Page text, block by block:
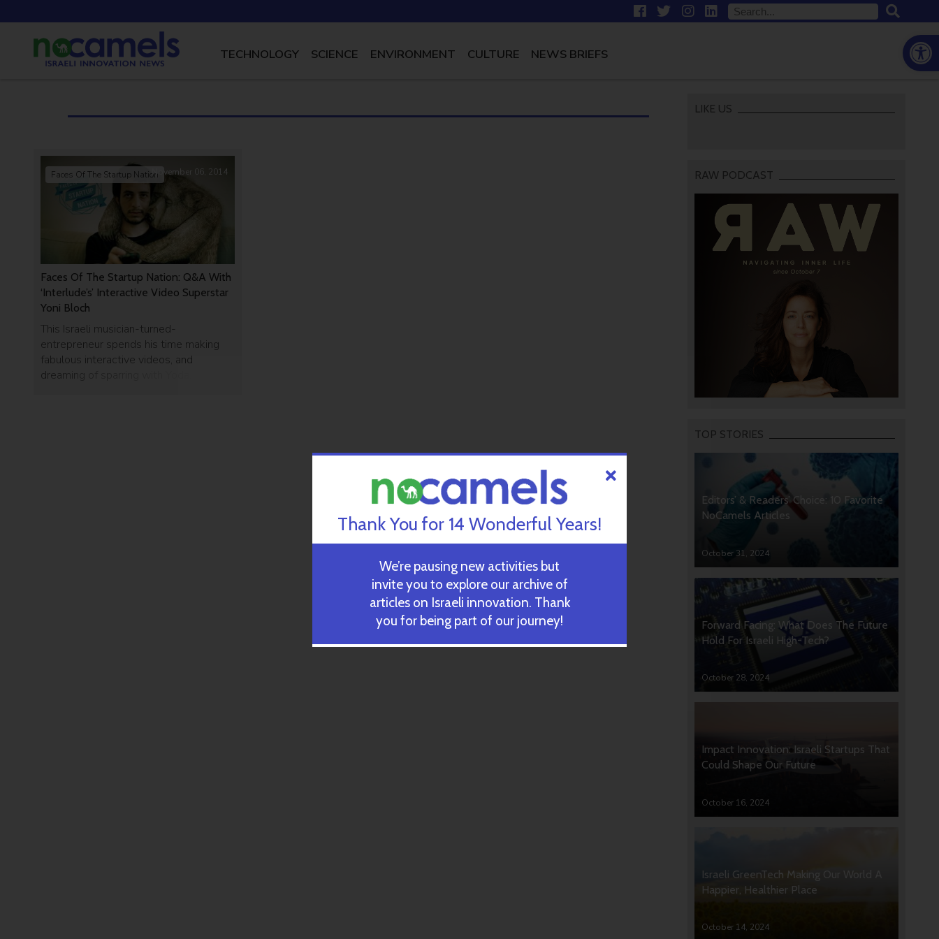
TECHNOLOGY SCIENCE ENVIRONMENT CULTURE NEWS BRIEFS
Faces Of The Startup Nation: Q&A With
‘Interlude’s’ Interactive Video Superstar
Yoni Bloch
This Israeli musician-turned-
entrepreneur spends his time making
fabulous interactive videos, and
dreaming of sparring with Yoda.
Faces Of The Startup NationNovember 06, 2014
LIKE US
RAW PODCAST
TOP STORIES
Editors’ & Readers’ Choice: 10 Favorite
NoCamels Articles
October 31, 2024
Forward Facing: What Does The Future
Hold For Israeli High-Tech?
October 28, 2024
Impact Innovation: Israeli Startups That
Could Shape Our Future
October 16, 2024
Israeli GreenTech Making Our World A
Happier, Healthier Place
October 14, 2024
Thank You for 14 Wonderful Years!
We’re pausing new activities but
invite you to explore our archive of
articles on Israeli innovation. Thank
you for being part of our journey!